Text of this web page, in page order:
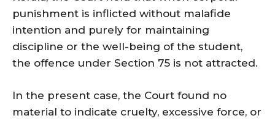
punishment is inflicted without malafide
intention and purely for maintaining
discipline or the well-being of the student,
the offence under Section 75 is not attracted.
In the present case, the Court found no
material to indicate cruelty, excessive force, or